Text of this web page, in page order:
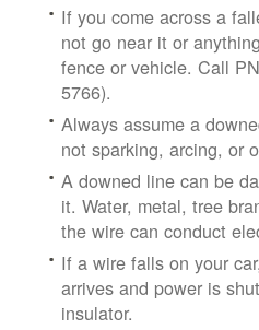
If you come across a
not go near it or
fence or vehicle. Call
5766).
Always assume a
not sparking, arcing, or
A downed line can be
it. Water, metal, tree
the wire can conduct
If a wire falls on your
arrives and power is
insulator.